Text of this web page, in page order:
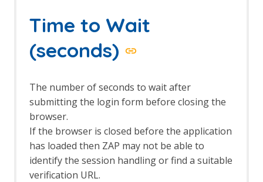
DOM XSS Active Scan Rule
DOM XSS Active Scan Rule - About
Encode / Decode / Hash dialog
Options Encode/Decode screen
Export Report
Forced Browse
Options Forced Browse screen
Form Handler
Foxhound
Fuzz AI Files
Fuzz AI Files - Exploit Model Memory
Time to Wait
(seconds)
The number of seconds to wait after
submitting the login form before closing the
browser.
If the browser is closed before the application
has loaded then ZAP may not be able to
identify the session handling or find a suitable
verification URL.